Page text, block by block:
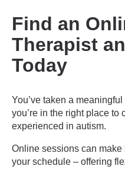
Find an
Therapist
Today
You’ve taken a
you’re in the right place
experienced in autism.
Online sessions can
your schedule – offering